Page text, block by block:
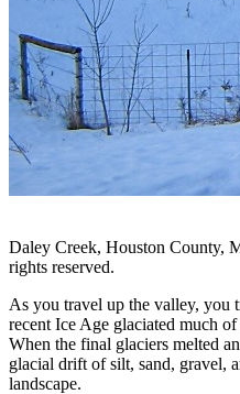
Daley Creek, Houston County,
rights reserved.
As you travel up the valley, you
recent Ice Age glaciated much
When the final glaciers melted
glacial drift of silt, sand, gravel,
landscape.